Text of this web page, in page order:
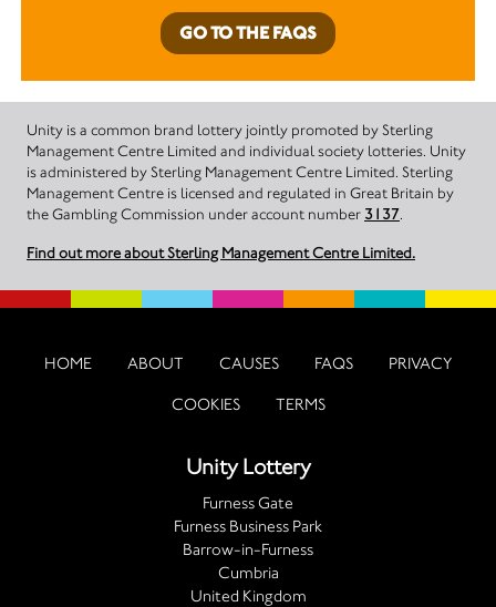
GO TO THE FAQS
Unity is a common brand lottery jointly promoted by Sterling
Management Centre Limited and individual society lotteries. Unity
is administered by Sterling Management Centre Limited. Sterling
Management Centre is licensed and regulated in Great Britain by
the Gambling Commission under account number 3137.
Find out more about Sterling Management Centre Limited.
HOME ABOUT CAUSES FAQS PRIVACY
COOKIES TERMS
Unity Lottery
Furness Gate
Furness Business Park
Barrow-in-Furness
Cumbria
United Kingdom